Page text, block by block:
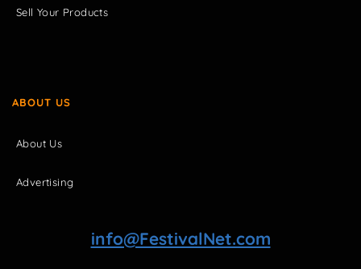
Sell Your Products
ABOUT US
About Us
Advertising
info@FestivalNet.com